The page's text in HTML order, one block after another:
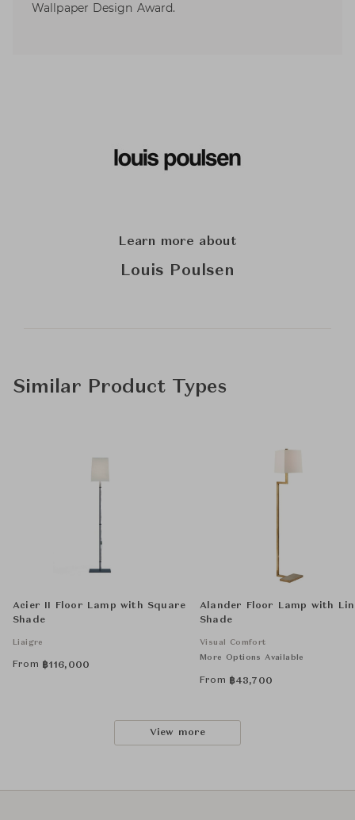
Wallpaper Design Award.
Learn more about
Louis Poulsen
Similar Product Types
Acier II Floor Lamp with Square
Shade
Liaigre
From ฿116,000
Alander Floor Lamp with
Shade
Visual Comfort
More Options Available
From ฿43,700
View more